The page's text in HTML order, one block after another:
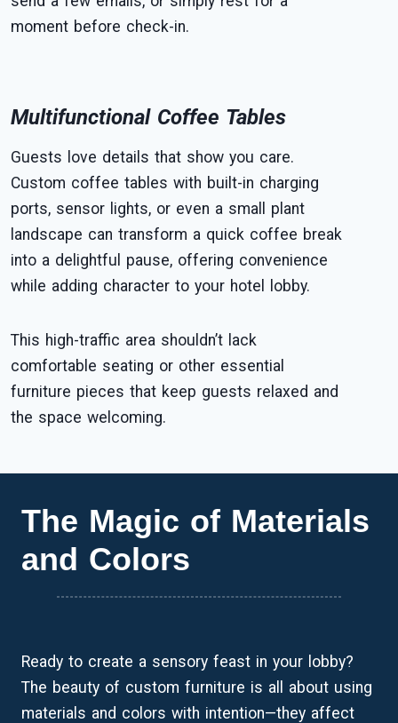
moment before check-in.
Multifunctional Coffee Tables
Guests love details that show you care.
Custom coffee tables with built-in charging
ports, sensor lights, or even a small plant
landscape can transform a quick coffee break
into a delightful pause, offering convenience
while adding character to your hotel lobby.
This high-traffic area shouldn’t lack
comfortable seating or other essential
furniture pieces that keep guests relaxed and
the space welcoming.
The Magic of Materials
and Colors
Ready to create a sensory feast in your lobby?
The beauty of custom furniture is all about using
materials and colors with intention—they affect